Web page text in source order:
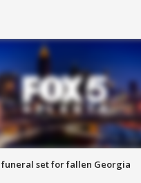
funeral set for fallen Georgia